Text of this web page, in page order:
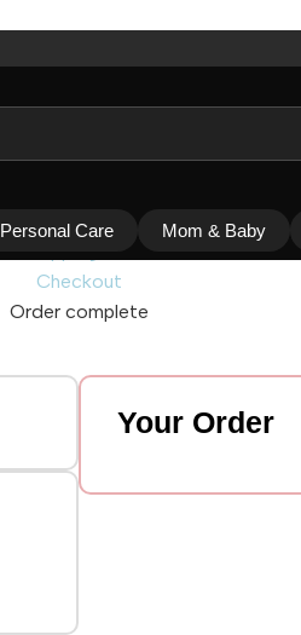
Personal Care Mom & Baby
Checkout
Order complete
Your Order